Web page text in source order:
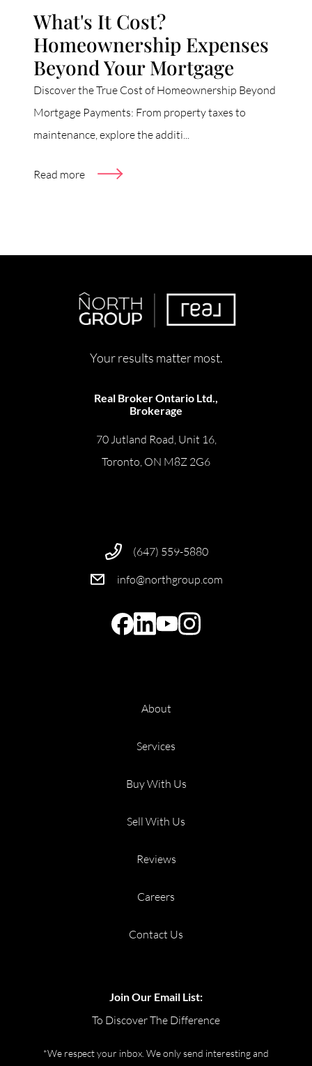
What's It Cost?
Homeownership Expenses
Beyond Your Mortgage
Discover the True Cost of Homeownership Beyond
Mortgage Payments: From property taxes to
maintenance, explore the additi...
Read more
Your results matter most.
Real Broker Ontario Ltd.,
Brokerage
70 Jutland Road, Unit 16,
Toronto, ON M8Z 2G6
(647) 559-5880
info@northgroup.com
About
Services
Buy With Us
Sell With Us
Reviews
Careers
Contact Us
Join Our Email List:
To Discover The Difference
*We respect your inbox. We only send interesting and